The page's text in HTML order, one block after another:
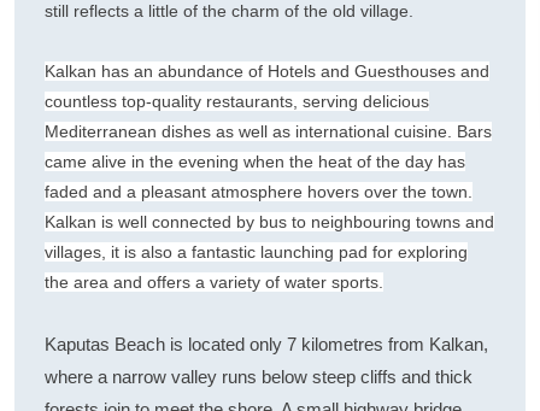
still reflects a little of the charm of the old village.
Kalkan has an abundance of Hotels and Guesthouses and
countless top-quality restaurants, serving delicious
Mediterranean dishes as well as international cuisine. Bars
came alive in the evening when the heat of the day has
faded and a pleasant atmosphere hovers over the town.
Kalkan is well connected by bus to neighbouring towns and
villages, it is also a fantastic launching pad for exploring
the area and offers a variety of water sports.
Kaputas Beach is located only 7 kilometres from Kalkan,
where a narrow valley runs below steep cliffs and thick